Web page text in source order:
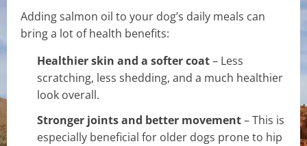
Adding salmon oil to your dog’s daily meals can
bring a lot of health benefits:
Healthier skin and a softer coat– Less
scratching, less shedding, and a much healthier
look overall.
Stronger joints and better movement– This is
especially beneficial for older dogs prone to hip